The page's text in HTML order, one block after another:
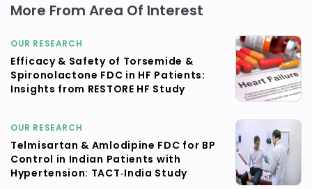
More From Area Of Interest
OUR RESEARCH
Efficacy & Safety of Torsemide &
Spironolactone FDC in HF Patients:
Insights from RESTORE HF Study
OUR RESEARCH
Telmisartan & Amlodipine FDC for BP
Control in Indian Patients with
Hypertension: TACT‑India Study